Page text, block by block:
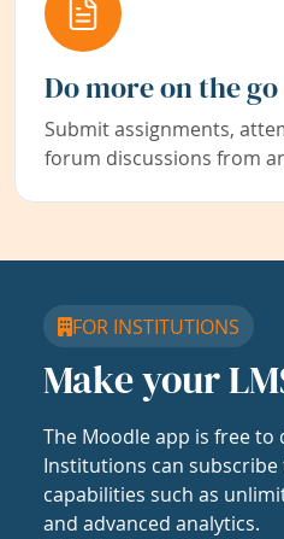
Do more on the go
Submit assignments,
forum discussions from
FOR INSTITUTIONS
Make your
The Moodle app is free to
Institutions can
capabilities such as
and advanced analytics.